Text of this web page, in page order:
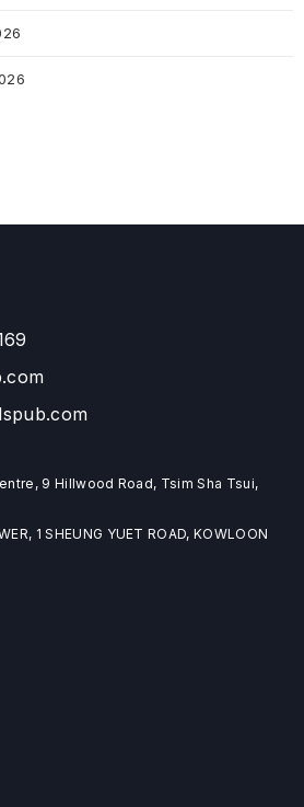
9 Hillwood Road, Tsim Sha Tsui,
1 SHEUNG YUET ROAD, KOWLOON